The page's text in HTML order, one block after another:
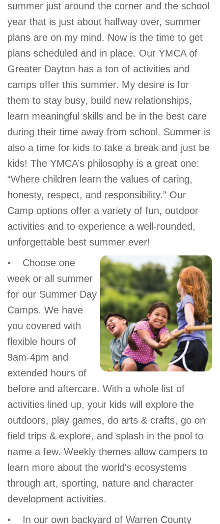
LOCATIONS
MEMBERSHIP
MORE
summer just around the corner and the school
year that is just about halfway over, summer
plans are on my mind. Now is the time to get
plans scheduled and in place. Our YMCA of
Greater Dayton has a ton of activities and
camps offer this summer. My desire is for
them to stay busy, build new relationships,
learn meaningful skills and be in the best care
during their time away from school. Summer is
also a time for kids to take a break and just be
kids! The YMCA’s philosophy is a great one:
“Where children learn the values of caring,
honesty, respect, and responsibility.” Our
Camp options offer a variety of fun, outdoor
activities and to experience a well-rounded,
unforgettable best summer ever!
• Choose one
week or all summer
for our Summer Day
Camps. We have
you covered with
flexible hours of
9am-4pm and
extended hours of
before and aftercare. With a whole list of
activities lined up, your kids will explore the
outdoors, play games, do arts & crafts, go on
field trips & explore, and splash in the pool to
name a few. Weekly themes allow campers to
learn more about the world's ecosystems
through art, sporting, nature and character
development activities.
• In our own backyard of Warren County